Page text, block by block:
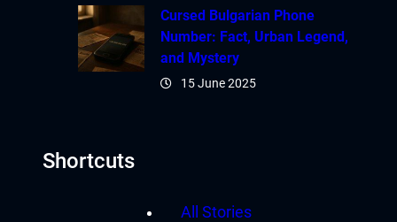
Cursed Bulgarian Phone
Number: Fact, Urban Legend,
and Mystery
15 June 2025
Shortcuts
All Stories